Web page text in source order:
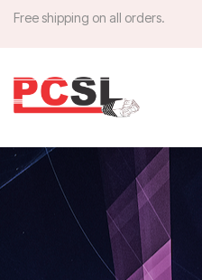
Free shipping on all orders.